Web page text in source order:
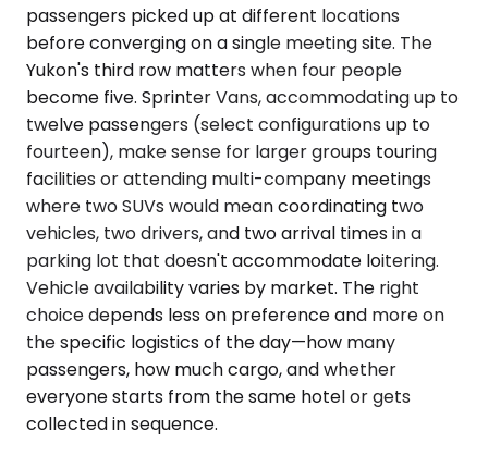
passengers picked up at different locations
before converging on a single meeting site. The
Yukon's third row matters when four people
become five. Sprinter Vans, accommodating up to
twelve passengers (select configurations up to
fourteen), make sense for larger groups touring
facilities or attending multi-company meetings
where two SUVs would mean coordinating two
vehicles, two drivers, and two arrival times in a
parking lot that doesn't accommodate loitering.
Vehicle availability varies by market. The right
choice depends less on preference and more on
the specific logistics of the day—how many
passengers, how much cargo, and whether
everyone starts from the same hotel or gets
collected in sequence.